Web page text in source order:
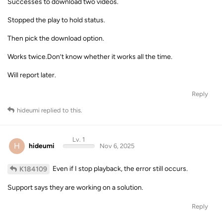
Stopped the play to hold status.
Then pick the download option.
Works twice.Don’t know whether it works all the time.
Will report later.
Reply
hideumi replied to this.
H hideumi
Lv. 1
Nov 6, 2025
K184109 Even if I stop playback, the error still occurs.
Support says they are working on a solution.
Reply